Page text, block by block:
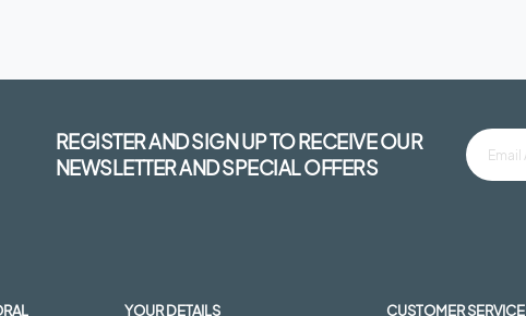
REGISTER AND SIGN UP TO RECEIVE OUR
NEWSLETTER AND SPECIAL OFFERS
YOUR DETAILS CUSTOMER SERVICE